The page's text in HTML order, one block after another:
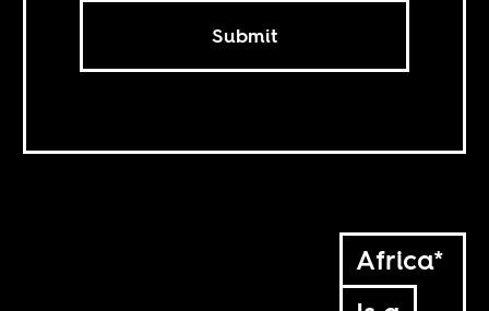
Submit
Africa*